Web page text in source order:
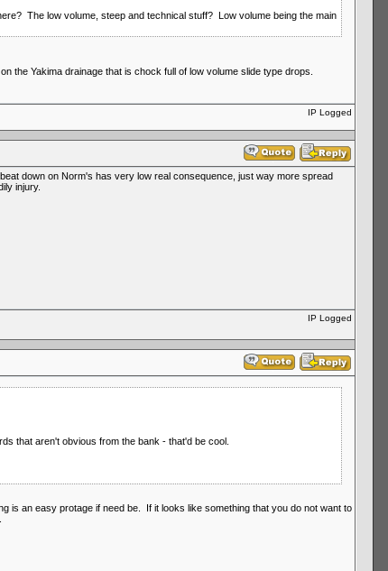
The low volume, steep and technical stuff? Low volume being the main
the Yakima drainage that is chock full of low volume slide type drops.
IP Logged
down on Norm's has very low real consequence, just way more spread
injury.
IP Logged
that aren't obvious from the bank - that'd be cool.
is an easy protage if need be. If it looks like something that you do not want to